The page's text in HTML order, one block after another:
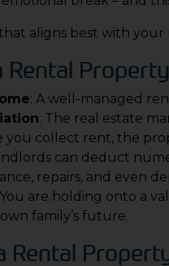
aligns best with your
Rental Property
: A well-managed
: The real estate
you collect rent, the
can deduct
repairs, and even
are holding onto a
family’s future.
Rental